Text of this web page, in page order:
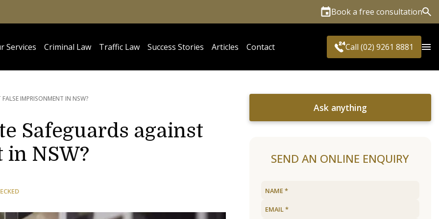
Book a free consultation
Services Criminal Law Traffic Law Success Stories Articles Contact Call (02) 9261 8881
IMPRISONMENT IN NSW?
Safeguards against
NSW?
Ask anything
SEND AN ONLINE ENQUIRY